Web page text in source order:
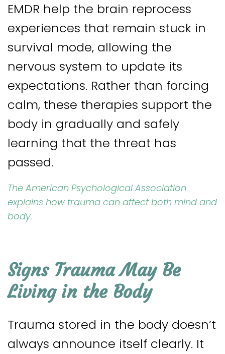
EMDR help the brain reprocess
experiences that remain stuck in
survival mode, allowing the
nervous system to update its
expectations. Rather than forcing
calm, these therapies support the
body in gradually and safely
learning that the threat has
passed.
The American Psychological Association
explains how trauma can affect both mind and
body.
Signs Trauma May Be
Living in the Body
Trauma stored in the body doesn’t
always announce itself clearly. It